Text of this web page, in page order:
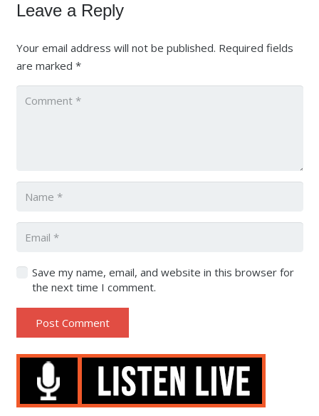
Leave a Reply
Your email address will not be published. Required fields
are marked *
Save my name, email, and website in this browser for
the next time I comment.
Post Comment